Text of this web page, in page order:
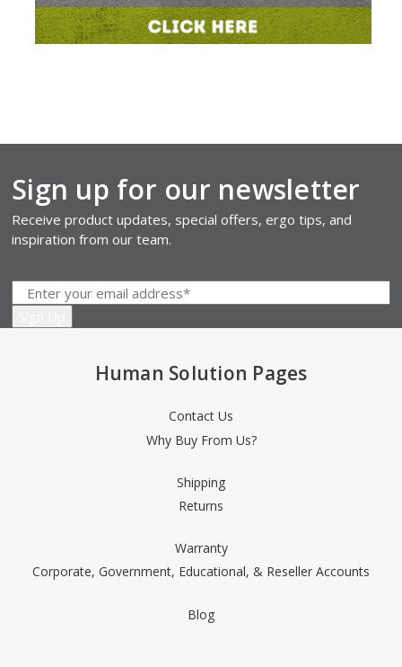
Sign up for our newsletter
Receive product updates, special offers, ergo tips, and
inspiration from our team.
Human Solution Pages
Contact Us
Why Buy From Us?
Shipping
Returns
Warranty
Corporate, Government, Educational, & Reseller Accounts
Blog